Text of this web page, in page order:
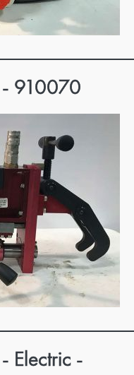
- 910070
Electric -